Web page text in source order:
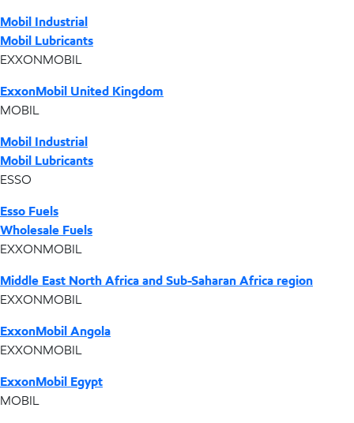
Mobil Industrial
Mobil Lubricants
EXXONMOBIL
ExxonMobil United Kingdom
MOBIL
Mobil Industrial
Mobil Lubricants
ESSO
Esso Fuels
Wholesale Fuels
EXXONMOBIL
Middle East North Africa and Sub-Saharan Africa region
EXXONMOBIL
ExxonMobil Angola
EXXONMOBIL
ExxonMobil Egypt
MOBIL